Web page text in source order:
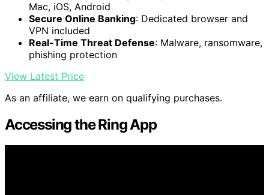
Mac, iOS, Android
Secure Online Banking: Dedicated browser and
VPN included
Real-Time Threat Defense: Malware, ransomware,
phishing protection
View Latest Price
As an affiliate, we earn on qualifying purchases.
Accessing the Ring App